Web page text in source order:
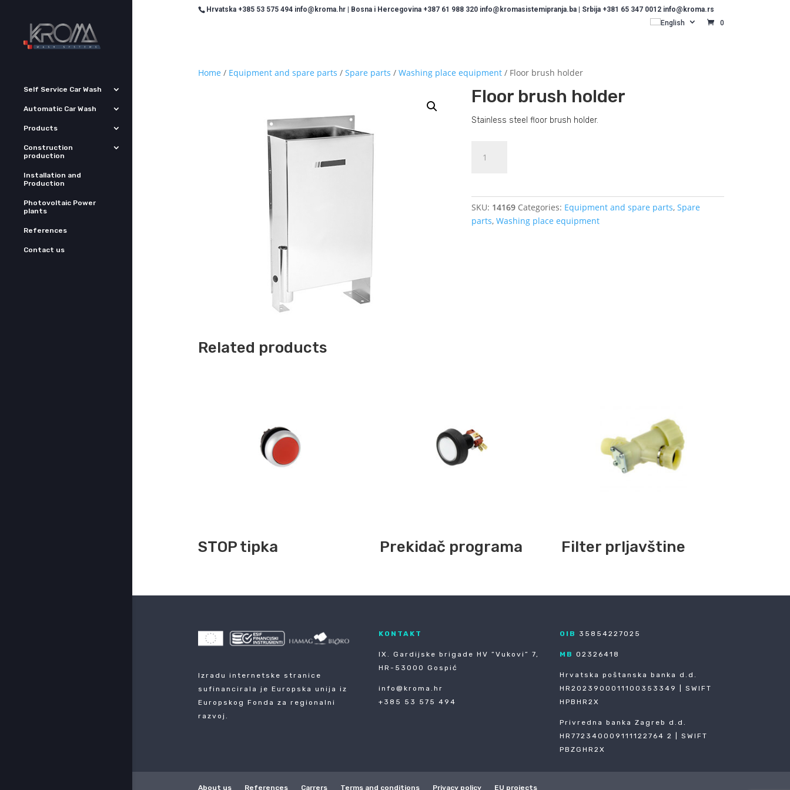
Hrvatska +385 53 575 494 info@kroma.hr | Bosna i Hercegovina +387 61 988 320 info@kromasistemipranja.ba | Srbija +381 65 347 0012 info@kroma.rs
English
0
Self Service Car Wash
Automatic Car Wash
Products
Construction
production
Installation and
Production
Photovoltaic Power
plants
References
Contact us
Home / Equipment and spare parts / Spare parts / Washing place equipment/ Floor brush holder
Floor brush holder
Stainless steel floor brush holder.
brush
SKU: 14169 Categories: Equipment and spare parts,Spare
parts,Washing place equipment
Related products
STOP tipka Prekidač programa Filter prljavštine
Izradu internetske stranice
sufinancirala je Europska unija iz
Europskog Fonda za regionalni
razvoj.
KONTAKT
IX. Gardijske brigade HV ”Vukovi” 7,
HR-53000 Gospić
info@kroma.hr
+385 53 575 494
OIB 35854227025
MB 02326418
Hrvatska poštanska banka d.d.
HR2023900011100353349 | SWIFT
HPBHR2X
Privredna banka Zagreb d.d.
HR772340009111122764 2 | SWIFT
PBZGHR2X
About us References Carrers Terms and conditions Privacy policy EU projects